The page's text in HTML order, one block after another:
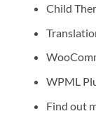
Child
WPML
Find out